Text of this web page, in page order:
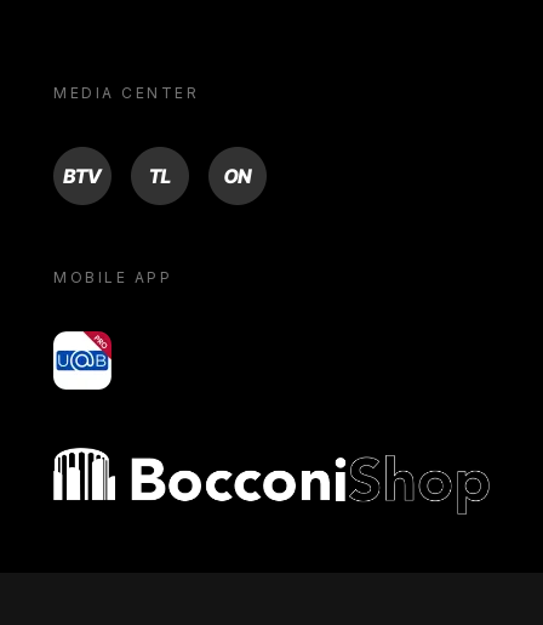
MEDIA CENTER
BTV TL ON
MOBILE APP
yoU@B
Bocconi shop